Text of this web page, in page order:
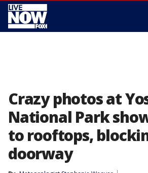
Crazy photos at
National Park
to rooftops,
doorway